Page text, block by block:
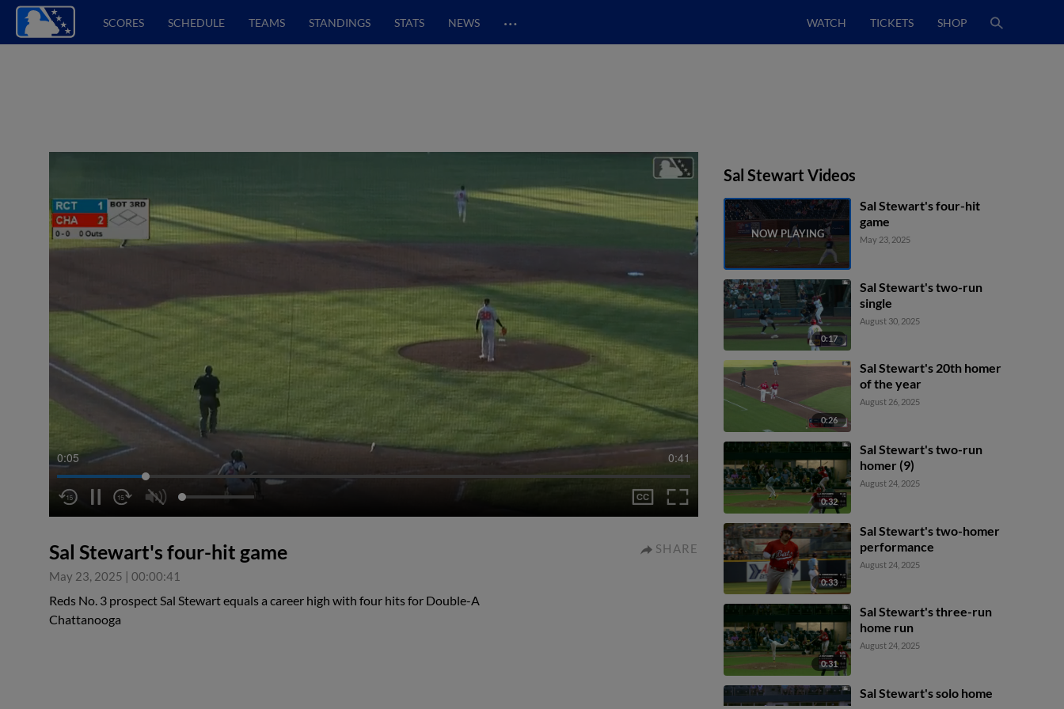
SCORES SCHEDULE TEAMS STANDINGS STATS NEWS … WATCH TICKETS SHOP
0:06 0:41
Sal Stewart's four-hit game
May 23, 2025 | 00:00:41
SHARE
Reds No. 3 prospect Sal Stewart equals a career high with four hits for Double-A
Chattanooga
Sal Stewart Videos
Sal Stewart's four-hit
game
May 23, 2025
0:17
Sal Stewart's two-run
single
August 30, 2025
0:26
Sal Stewart's 20th homer
of the year
August 26, 2025
0:32
Sal Stewart's two-run
homer (9)
August 24, 2025
0:33
Sal Stewart's two-homer
performance
August 24, 2025
0:31
Sal Stewart's three-run
home run
August 24, 2025
Sal Stewart's solo home